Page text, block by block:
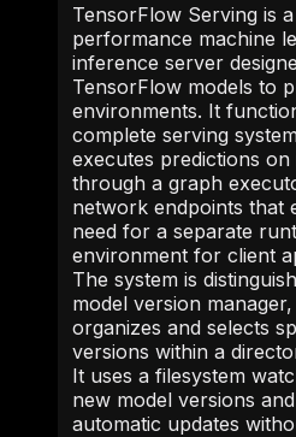
TensorFlow Serving is
performance machine
inference server
TensorFlow models to
environments. It
complete serving
executes predictions on
through a graph
network endpoints that
need for a separate
environment for client
The system is
model version
organizes and selects
versions within a
It uses a filesystem
new model versions
automatic updates